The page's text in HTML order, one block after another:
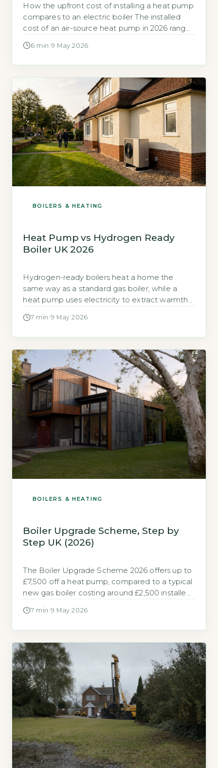
How the upfront cost of installing a heat pump
compares to an electric boiler The installed
cost of an air-source heat pump in 2026 ranges
property size and system complexity (Energy
including the unit and basic […]
6 min ·9 May 2026
BOILERS & HEATING
Heat Pump vs Hydrogen Ready
Boiler UK 2026
Hydrogen-ready boilers heat a home the
same way as a standard gas boiler, while a
heat pump uses electricity to extract warmth
cost difference between the two can exceed
through radiators. A heat pump […]
7 min ·9 May 2026
BOILERS & HEATING
Boiler Upgrade Scheme, Step by
Step UK (2026)
The Boiler Upgrade Scheme 2026 offers up to
£7,500 off a heat pump, compared to a typical
new gas boiler costing around £2,500 installed
government grant built to help homeowners in
payment […]
7 min ·9 May 2026